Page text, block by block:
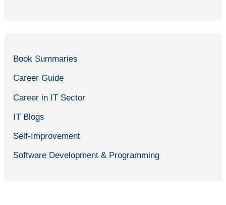
Book Summaries
Career Guide
Career in IT Sector
IT Blogs
Self-Improvement
Software Development & Programming